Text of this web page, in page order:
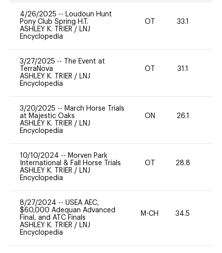
4/26/2025 -- Loudoun Hunt
Pony Club Spring H.T.
ASHLEY K. TRIER / LNJ
Encyclopedia
OT 33.1
3/27/2025 --
The Event at
TerraNova
ASHLEY K. TRIER / LNJ
Encyclopedia
OT 31.1
3/20/2025 -- March Horse Trials
at Majestic Oaks
ASHLEY K. TRIER / LNJ
Encyclopedia
ON 26.1
10/10/2024 -- Morven Park
International & Fall Horse Trials
ASHLEY K. TRIER / LNJ
Encyclopedia
OT 28.8
8/27/2024 -- USEA AEC,
$60,000 Adequan Advanced
Final, and ATC Finals
ASHLEY K. TRIER / LNJ
Encyclopedia
M-CH 34.5